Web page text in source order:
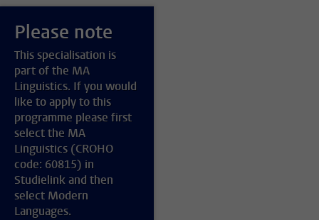
Please note
This specialisation is
part of the MA
Linguistics. If you would
like to apply to this
programme please first
select the MA
Linguistics (CROHO
code: 60815) in
Studielink and then
select Modern
Languages.